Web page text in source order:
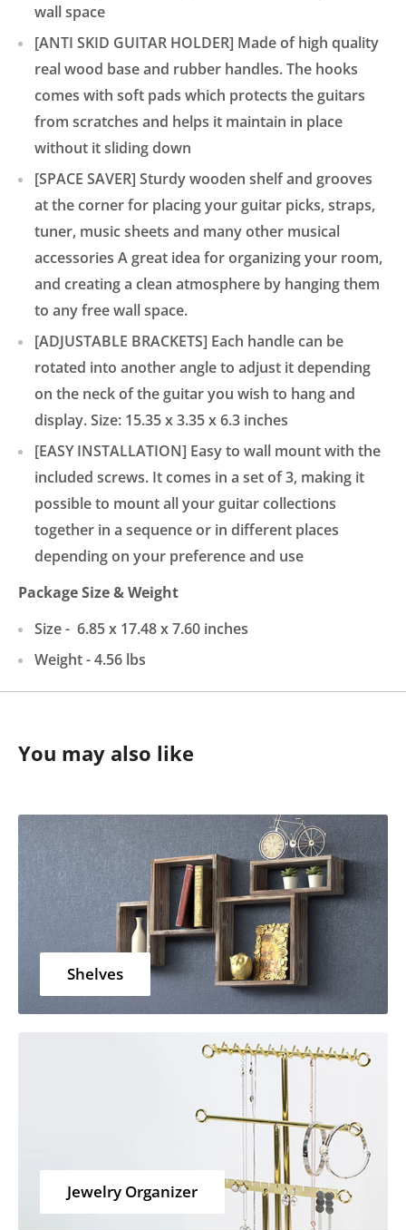
wall space
[ANTI SKID GUITAR HOLDER] Made of high quality
real wood base and rubber handles. The hooks
comes with soft pads which protects the guitars
from scratches and helps it maintain in place
without it sliding down
[SPACE SAVER] Sturdy wooden shelf and grooves
at the corner for placing your guitar picks, straps,
tuner, music sheets and many other musical
accessories A great idea for organizing your room,
and creating a clean atmosphere by hanging them
to any free wall space.
[ADJUSTABLE BRACKETS] Each handle can be
rotated into another angle to adjust it depending
on the neck of the guitar you wish to hang and
display. Size: 15.35 x 3.35 x 6.3 inches
[EASY INSTALLATION] Easy to wall mount with the
included screws. It comes in a set of 3, making it
possible to mount all your guitar collections
together in a sequence or in different places
depending on your preference and use
PackageSize & Weight
Size - 6.85 x 17.48 x 7.60 inches
Weight -4.56 lbs
You may also like
Shelves
Jewelry Organizer